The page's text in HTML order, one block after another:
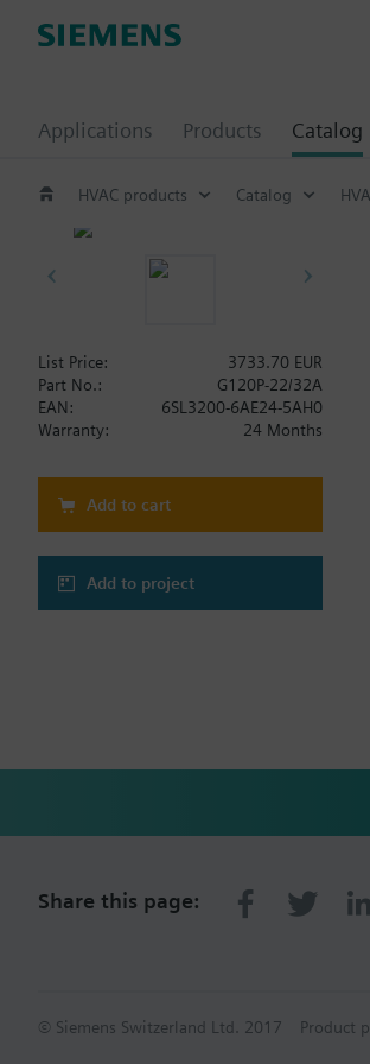
Applications Products Catalog
HVAC products Catalog
List Price:
3733.70 EUR
Part No.:
G120P-22/32A
EAN:
6SL3200-6AE24-5AH0
Warranty:
24 Months
Add to cart
Add to project
Share this page:
© Siemens Switzerland Ltd. 2017 Product